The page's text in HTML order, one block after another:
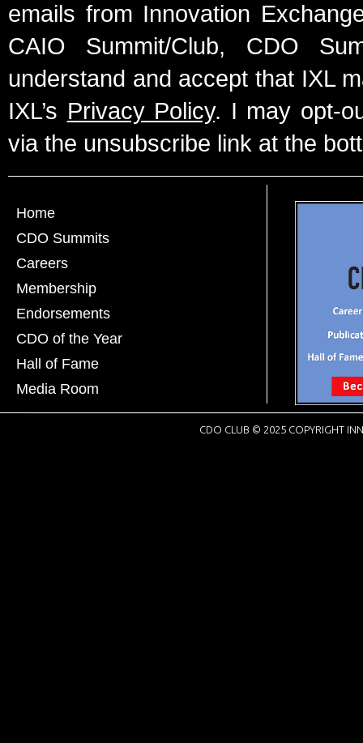
emails from Innovation
CAIO Summit/Club, CDO
understand and accept that IXL
IXL’s Privacy Policy. I may opt-
via the unsubscribe link at the
Home
CDO Summits
Careers
Membership
Endorsements
CDO of the Year
Hall of Fame
Media Room
CDO CLUB © 2025 COPYRIGHT